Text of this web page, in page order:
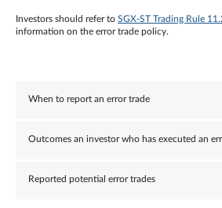
Investors should refer to SGX-ST Trading Rule
information on the error trade policy.
When to report an error trade
Outcomes an investor who has executed an
Reported potential error trades